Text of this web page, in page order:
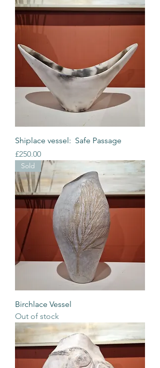
Shiplace vessel: Safe Passage
Price
£250.00
Sold
Birchlace Vessel
Out of stock